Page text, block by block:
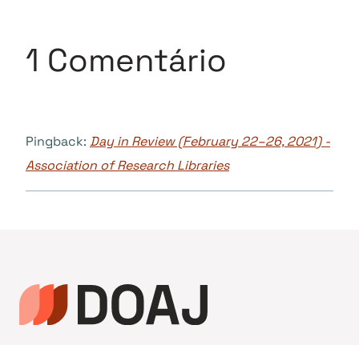
1 Comentário
Pingback: Day in Review (February 22–26, 2021) -
Association of Research Libraries